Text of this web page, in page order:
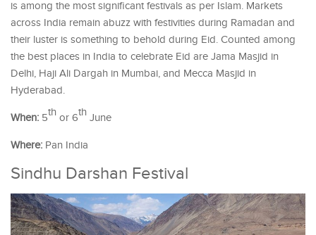
is among the most significant festivals as per Islam. Markets
across India remain abuzz with festivities during Ramadan and
their luster is something to behold during Eid. Counted among
the best places in India to celebrate Eid are Jama Masjid in
Delhi, Haji Ali Dargah in Mumbai, and Mecca Masjid in
Hyderabad.
When: 5th or 6th June
Where: Pan India
Sindhu Darshan Festival